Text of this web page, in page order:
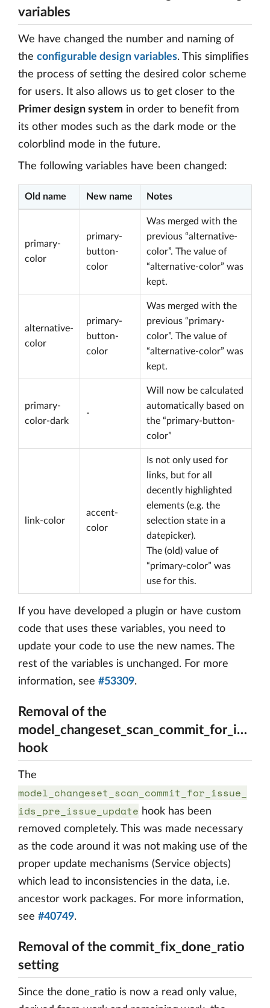
variables
We have changed the number and naming of
the configurable design variables. This simplifies
the process of setting the desired color scheme
for users. It also allows us to get closer to the
Primer design system in order to benefit from
its other modes such as the dark mode or the
colorblind mode in the future.
The following variables have been changed:
Old name New name Notes
primary-
color
primary-
button-
color
Was merged with the
previous “alternative-
color”. The value of
“alternative-color” was
kept.
alternative-
color
primary-
button-
color
Was merged with the
previous “primary-
color”. The value of
“alternative-color” was
kept.
primary-
color-dark
-
Will now be calculated
automatically based on
the “primary-button-
color”
link-color
accent-
color
Is not only used for
links, but for all
decently highlighted
elements (e.g. the
selection state in a
datepicker).
The (old) value of
“primary-color” was
use for this.
If you have developed a plugin or have custom
code that uses these variables, you need to
update your code to use the new names. The
rest of the variables is unchanged. For more
information, see #53309.
Removal of the
hook
The
model_changeset_scan_commit_for_issue_
ids_pre_issue_update hook has been
removed completely. This was made necessary
as the code around it was not making use of the
proper update mechanisms (Service objects)
which lead to inconsistencies in the data, i.e.
ancestor work packages. For more information,
see #40749.
Removal of the commit_fix_done_ratio
setting
Since the done_ratio is now a read only value,